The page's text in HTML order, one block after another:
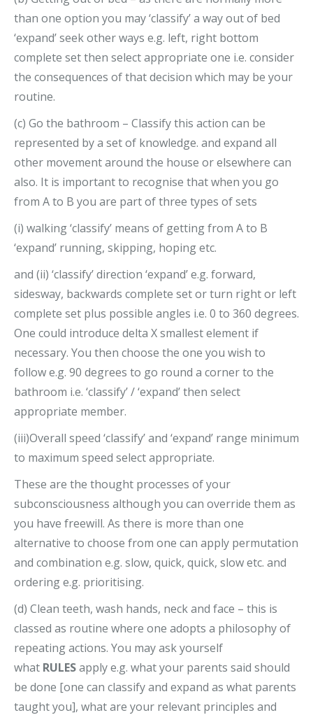
than one option you may ‘classify’ a way out of bed
‘expand’ seek other ways e.g. left, right bottom
complete set then select appropriate one i.e. consider
the consequences of that decision which may be your
routine.
(c) Go the bathroom – Classify this action can be
represented by a set of knowledge. and expand all
other movement around the house or elsewhere can
also. It is important to recognise that when you go
from A to B you are part of three types of sets
(i) walking ‘classify’ means of getting from A to B
‘expand’ running, skipping, hoping etc.
and (ii) ‘classify’ direction ‘expand’ e.g. forward,
sidesway, backwards complete set or turn right or left
complete set plus possible angles i.e. 0 to 360 degrees.
One could introduce delta X smallest element if
necessary. You then choose the one you wish to
follow e.g. 90 degrees to go round a corner to the
bathroom i.e. ‘classify’ / ‘expand’ then select
appropriate member.
(iii)Overall speed ‘classify’ and ‘expand’ range minimum
to maximum speed select appropriate.
These are the thought processes of your
subconsciousness although you can override them as
you have freewill. As there is more than one
alternative to choose from one can apply permutation
and combination e.g. slow, quick, quick, slow etc. and
ordering e.g. prioritising.
(d) Clean teeth, wash hands, neck and face – this is
classed as routine where one adopts a philosophy of
repeating actions. You may ask yourself
what RULESapply e.g. what your parents said should
be done [one can classify and expand as what parents
taught you], what are your relevant principles and